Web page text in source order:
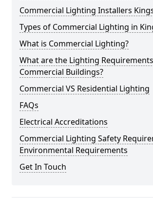
Commercial Lighting Installers
Types of Commercial Lighting in
What is Commercial Lighting?
What are the Lighting
Commercial Buildings?
Commercial VS Residential Lighting
FAQs
Electrical Accreditations
Commercial Lighting Safety
Environmental Requirements
Get In Touch